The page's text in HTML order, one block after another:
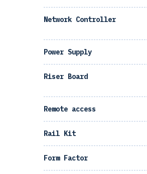
Network Controller
Power Supply
Riser Board
Remote access
Rail Kit
Form Factor